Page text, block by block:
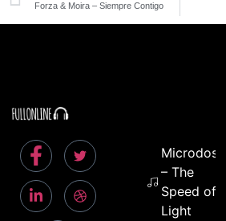
Forza & Moira – Siempre Contigo
Microdose
– The
Speed of
Light